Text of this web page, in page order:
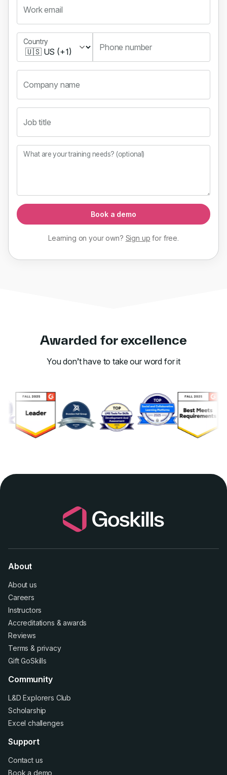
Work email
Country
Country
Phone number
Company name
Job title
What are your training needs? (optional)
Book a demo
Learning on your own? Sign up forfree
Awarded for excellence
You don’t have to take our word for it
About
About us
Careers
Instructors
Accreditations &awards
Reviews
Terms & privacy
Gift GoSkills
Community
L&D Explorers Club
Scholarship
Excel challenges
Support
Contact us
Book a demo